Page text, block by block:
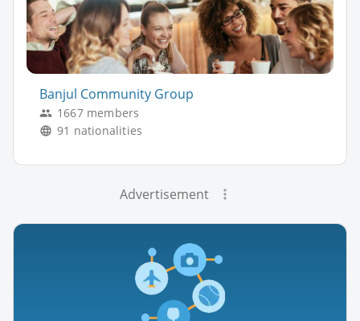
Banjul Community Group
1667 members
91 nationalities
Advertisement